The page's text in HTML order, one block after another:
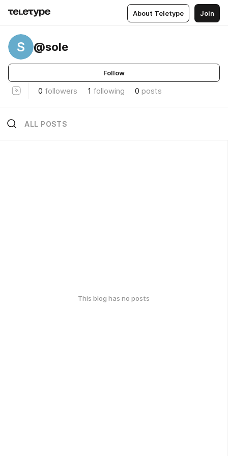
About Teletype Join
S @sole
Follow
0 followers 1 following 0 posts
ALL POSTS
This blog has no posts